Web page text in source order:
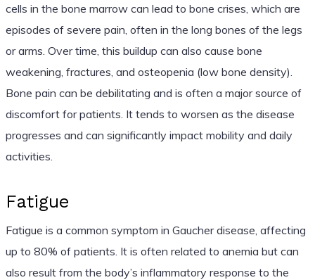
cells in the bone marrow can lead to bone crises, which are
episodes of severe pain, often in the long bones of the legs
or arms. Over time, this buildup can also cause bone
weakening, fractures, and osteopenia (low bone density).
Bone pain can be debilitating and is often a major source of
discomfort for patients. It tends to worsen as the disease
progresses and can significantly impact mobility and daily
activities.
Fatigue
Fatigue is a common symptom in Gaucher disease, affecting
up to 80% of patients. It is often related to anemia but can
also result from the body’s inflammatory response to the